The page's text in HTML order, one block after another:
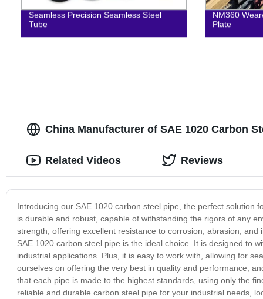
Seamless Precision Seamless Steel
Tube
NM360
Plate
China Manufacturer of SAE 1020 Carbon
Introducing our SAE 1020 carbon steel pipe, the perfect solution
is durable and robust, capable of withstanding the rigors of any
strength, offering excellent resistance to corrosion, abrasion,
SAE 1020 carbon steel pipe is the ideal choice. It is designed to
industrial applications. Plus, it is easy to work with, allowing for
ourselves on offering the very best in quality and performance,
that each pipe is made to the highest standards, using only the
reliable and durable carbon steel pipe for your industrial needs,
Related Videos Reviews